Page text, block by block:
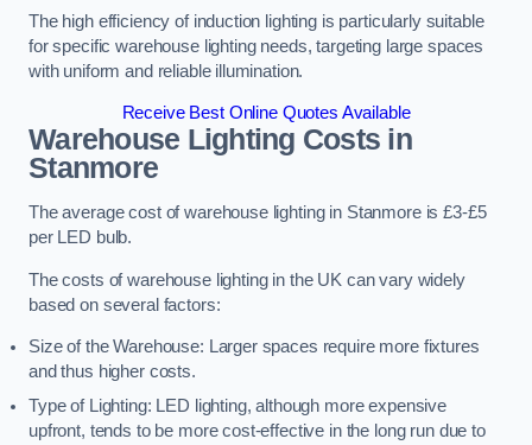
The high efficiency of induction lighting is particularly suitable
for specific warehouse lighting needs, targeting large spaces
with uniform and reliable illumination.
Receive Best Online Quotes Available
Warehouse Lighting Costs in
Stanmore
The average cost of warehouse lighting in Stanmore is £3-£5
per LED bulb.
The costs of warehouse lighting in the UK can vary widely
based on several factors:
Size of the Warehouse: Larger spaces require more fixtures
and thus higher costs.
Type of Lighting: LED lighting, although more expensive
upfront, tends to be more cost-effective in the long run due to